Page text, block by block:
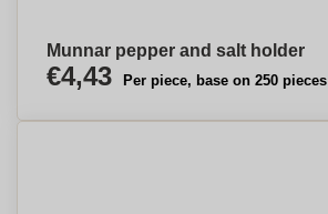
Munnar pepper and salt holder
€4,43 Per piece, base on 250 pieces